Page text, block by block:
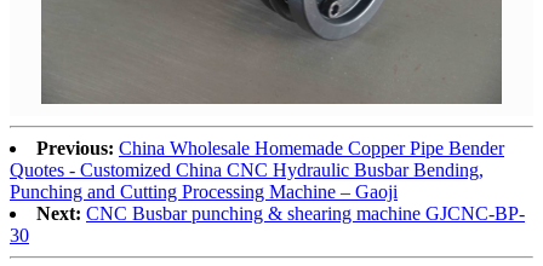
Previous: China Wholesale Homemade Copper Pipe Bender
Quotes - Customized China CNC Hydraulic Busbar Bending,
Punching and Cutting Processing Machine – Gaoji
Next: CNC Busbar punching & shearing machine GJCNC-BP-
30